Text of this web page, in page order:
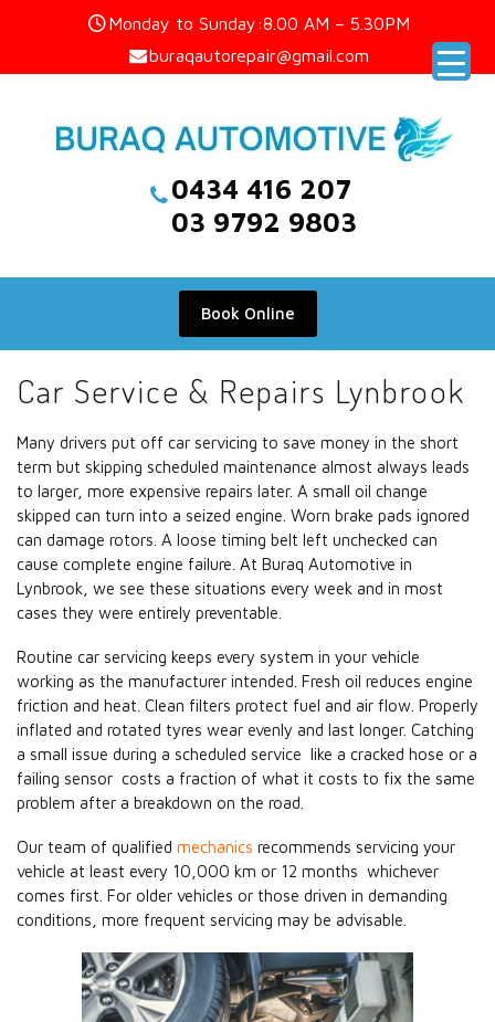
Monday to Sunday:8.00 AM – 5.30PM
buraqautorepair@gmail.com
0434 416 207
03 9792 9803
Book Online
Car Service & Repairs Lynbrook
Many drivers put off car servicing to save money in the short
term but skipping scheduled maintenance almost always leads
to larger, more expensive repairs later. A small oil change
skipped can turn into a seized engine. Worn brake pads ignored
can damage rotors. A loose timing belt left unchecked can
cause complete engine failure. At Buraq Automotive in
Lynbrook, we see these situations every week and in most
cases they were entirely preventable.
Routine car servicing keeps every system in your vehicle
working as the manufacturer intended. Fresh oil reduces engine
friction and heat. Clean filters protect fuel and air flow. Properly
inflated and rotated tyres wear evenly and last longer. Catching
a small issue during a scheduled service like a cracked hose or a
failing sensor costs a fraction of what it costs to fix the same
problem after a breakdown on the road.
Our team of qualified mechanics recommends servicing your
vehicle at least every 10,000 km or 12 months whichever
comes first. For older vehicles or those driven in demanding
conditions, more frequent servicing may be advisable.